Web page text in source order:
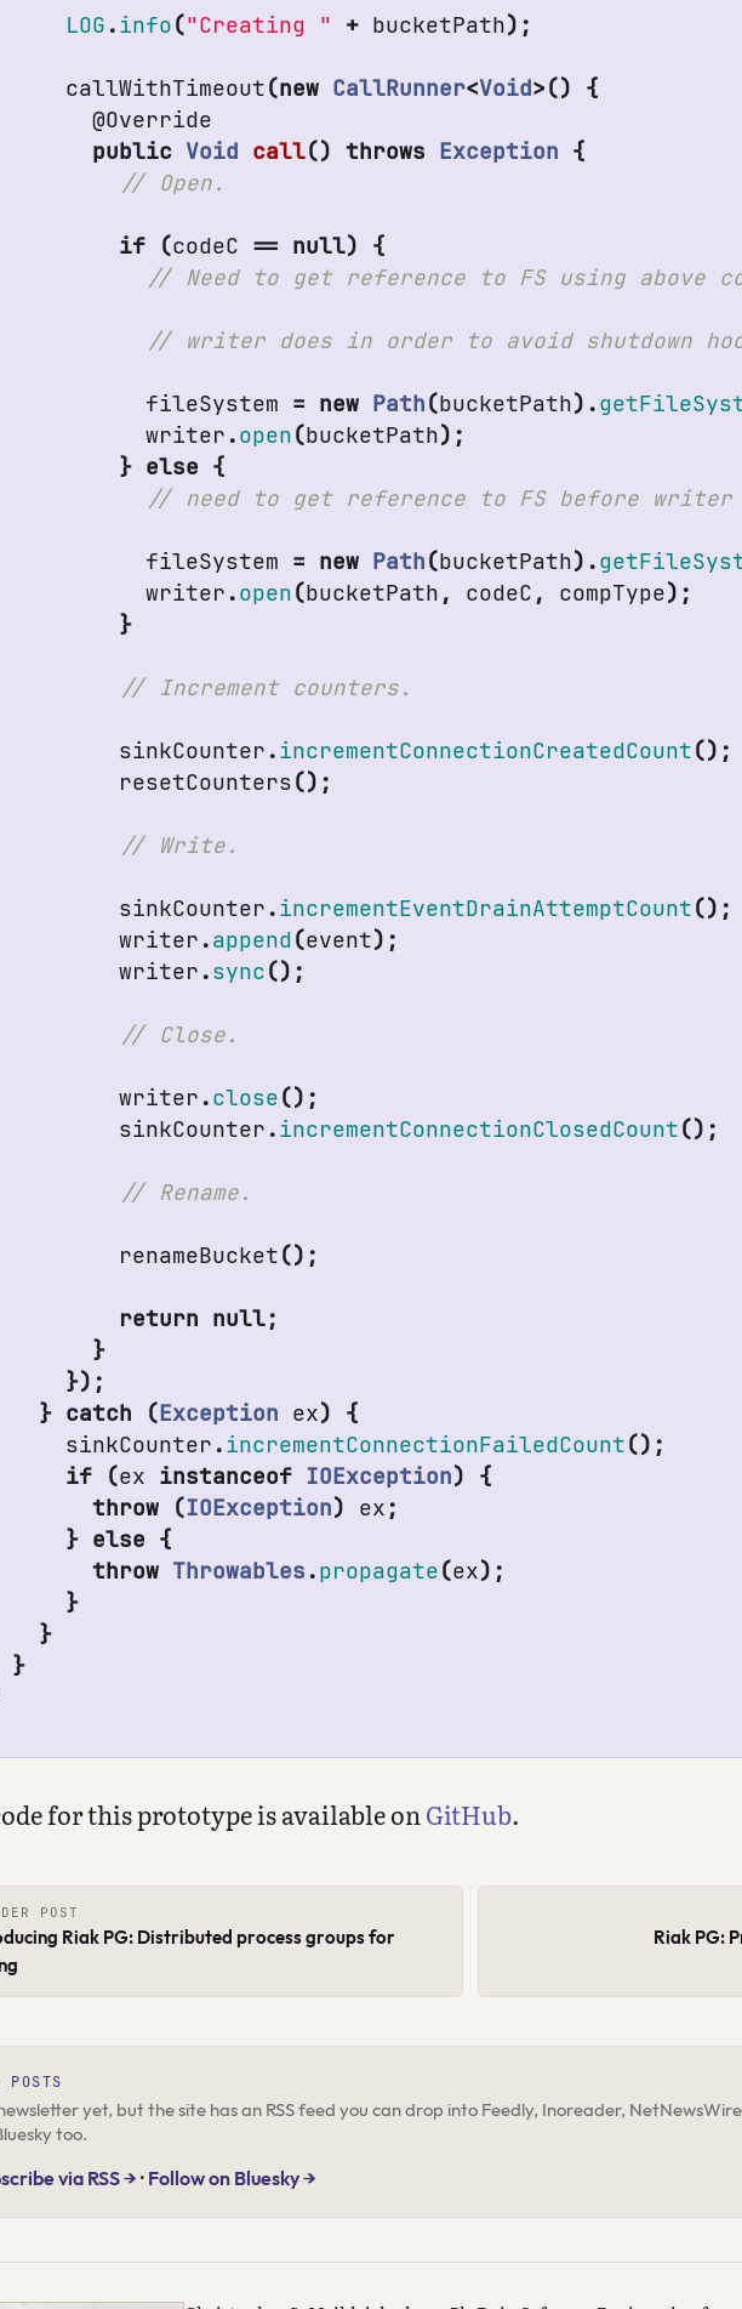
LOG .info("Creating " + bucketPath);
callWithTimeout(new CallRunner<Void>()
{
@Override
public Void call() throws Exception {
if (codeC == null)
{
fileSystem = new Path(bucketPath).
writer .open(bucketPath);
} else {
fileSystem = new Path(bucketPath).
writer .open(bucketPath , codeC , compType);
}
sinkCounter .incrementConnectionCreatedCount();
resetCounters();
sinkCounter .incrementEventDrainAttemptCount();
writer .append(event);
writer .sync();
writer .close();
sinkCounter .incrementConnectionClosedCount();
renameBucket();
return null;
}
});
} catch (Exception ex)
{
sinkCounter .incrementConnectionFailedCount();
if
(ex instanceof IOException)
{
throw
(IOException) ex ;
} else {
throw Throwables .propagate(ex);
}
}
}
for this prototype is available on GitHub.
POST
Riak PG: Distributed process groups for
Riak PG:
POSTS
yet, but the site has an RSS feed you can drop into Feedly, Inoreader,
too.
via RSS → · Follow on Bluesky →